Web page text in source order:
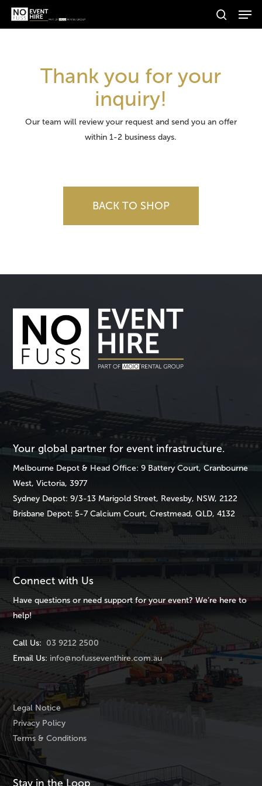
Skip
Products
search
Search
Thank you for your
inquiry!
Our team will review your request and send you an offer
within 1-2 business days.
BACK TO SHOP
Your global partner for event infrastructure.
Melbourne Depot & Head Office: 9 Battery Court, Cranbourne
West, Victoria, 3977
Sydney Depot: 9/3-13 Marigold Street, Revesby, NSW, 2122
Brisbane Depot: 5-7 Calcium Court, Crestmead, QLD, 4132
Connect with Us
Have questions or need support for your event? We’re here to
help!
Call Us: 03 9212 2500
Email Us: info@nofusseventhire.com.au
Legal Notice
Privacy Policy
Terms & Conditions
Stay in the Loop